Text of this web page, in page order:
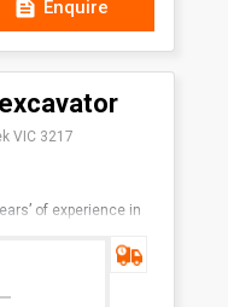
Enquire
VIC 3217
of experience in
service.